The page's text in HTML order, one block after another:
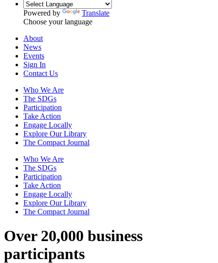
Powered by
Translate
Choose your language
About
News
Events
Sign In
Contact Us
Who We Are
The SDGs
Participation
Take Action
Engage Locally
Explore Our Library
The Compact Journal
Who We Are
The SDGs
Participation
Take Action
Engage Locally
Explore Our Library
The Compact Journal
Over 20,000 business
participants